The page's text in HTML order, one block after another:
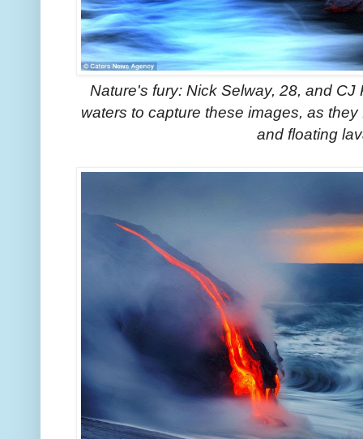
Nature's fury: Nick Selway, 28, and
waters to capture these images, as
and floating